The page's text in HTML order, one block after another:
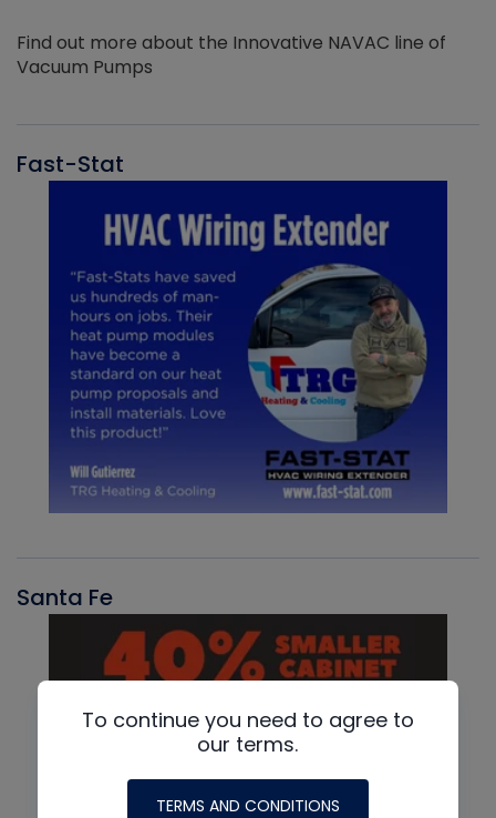
Find out more about the Innovative NAVAC line of
Vacuum Pumps
Fast-Stat
Santa Fe
To continue you need to agree to
our terms.
TERMS AND CONDITIONS